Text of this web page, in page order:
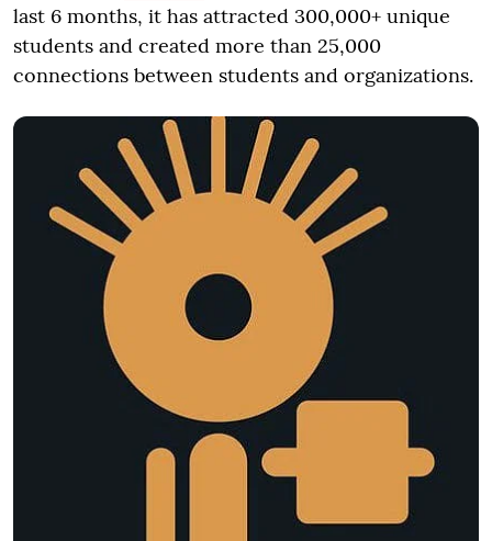
last 6 months, it has attracted 300,000+ unique
students and created more than 25,000
connections between students and organizations.